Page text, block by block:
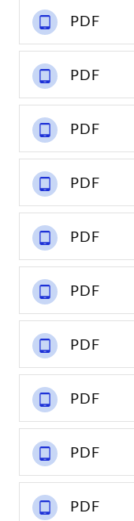
PDF
PDF
PDF
PDF
PDF
PDF
PDF
PDF
PDF
PDF